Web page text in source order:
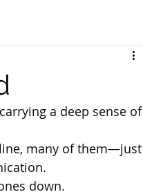
a deep sense of
many of them—just
down.